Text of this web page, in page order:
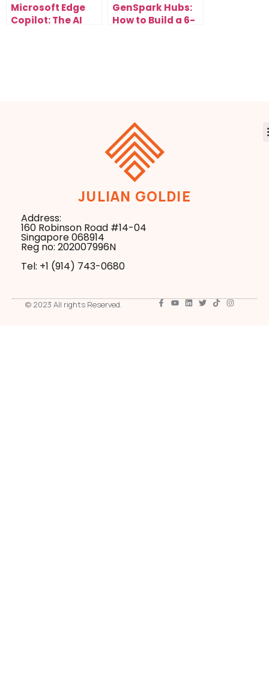
Microsoft Edge
Copilot: The AI
GenSpark Hubs:
How to Build a 6-
JULIAN GOLDIE
Address:
160 Robinson Road #14-04
Singapore 068914
Reg no: 202007996N
Tel: +1 ‪(914) 743-0680
© 2023 All rights Reserved.